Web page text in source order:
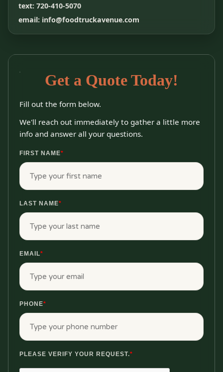
text: 720-410-5070
email: info@foodtruckavenue.com
Get a Quote Today!
Fill out the form below.
We'll reach out immediately to gather a little more
info and answer all your questions.
FIRST NAME*
LAST NAME*
EMAIL*
PHONE*
PLEASE VERIFY YOUR REQUEST.*